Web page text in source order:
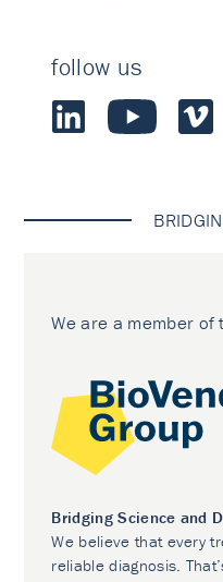
follow us
We are a member of
Bridging Science and
We believe that every
reliable diagnosis.